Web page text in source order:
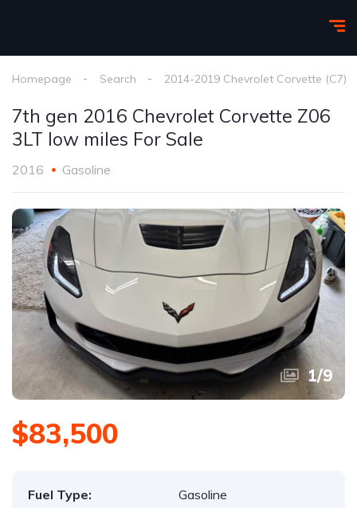
Homepage Search 2014-2019 Chevrolet Corvette (C7)
7th gen 2016 Chevrolet Corvette Z06
3LT low miles For Sale
2016 Gasoline
1/9
$83,500
Fuel Type:
Gasoline